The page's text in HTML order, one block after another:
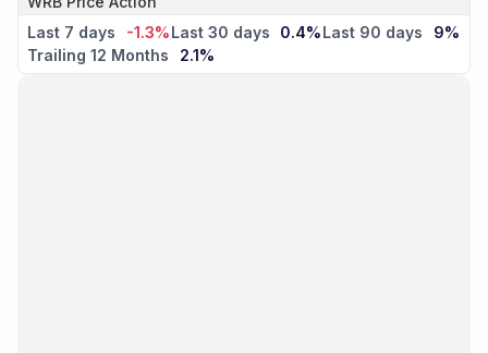
Last 7 days
-1.3%Last 30 days 0.4%Last 90 days
9%
Trailing 12 Months
2.1%